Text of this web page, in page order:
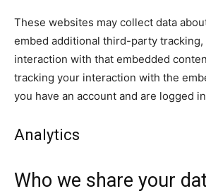
These websites may collect data
embed additional third-party
interaction with that embedded
tracking your interaction with the
you have an account and are logged
Analytics
Who we share your